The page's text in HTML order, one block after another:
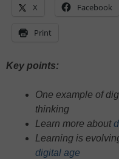
X Facebook
Print
Key points:
One example of
thinking
Learn more about
Learning is
digital age